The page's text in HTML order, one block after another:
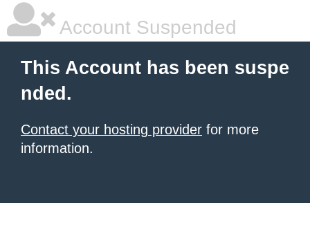
Account Suspended
This Account has been suspe
nded.
Contact your hosting provider for more
information.